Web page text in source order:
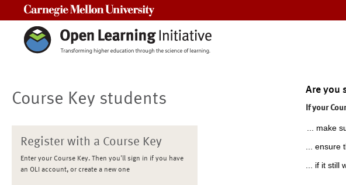
Course Key students
Register with a Course Key
Enter your Course Key. Then you'll sign in if you have
an OLI account, or create a new one
Are you
If your
... make
...
... if it still